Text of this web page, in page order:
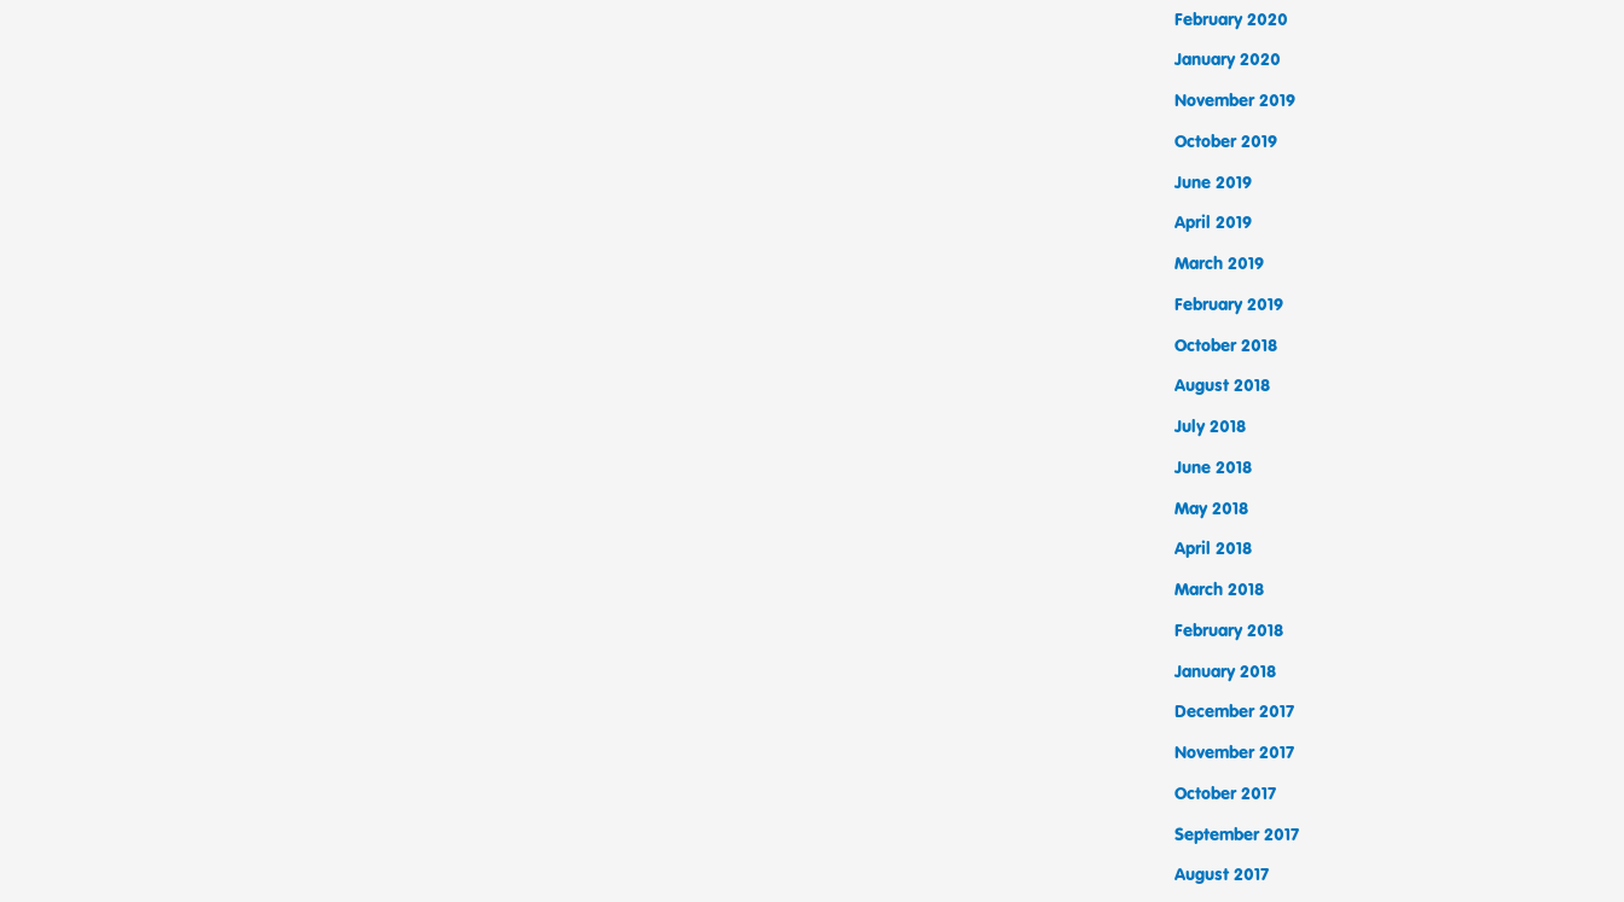
February 2020
January 2020
November 2019
October 2019
June 2019
April 2019
March 2019
February 2019
October 2018
August 2018
July 2018
June 2018
May 2018
April 2018
March 2018
February 2018
January 2018
December 2017
November 2017
October 2017
September 2017
August 2017